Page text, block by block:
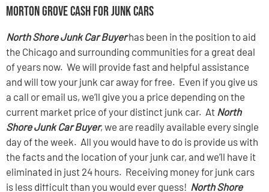
Morton Grove Cash For Junk Cars
North Shore Junk Car Buyerhas been in the position to aid
the Chicago and surrounding communities for a great deal
of years now. We will provide fast and helpful assistance
and will tow your junk car away for free. Even if you give us
a call or email us, we’ll give you a price depending on the
current market price of your distinct junk car. At North
Shore Junk Car Buyer, we are readily available every single
day of the week. All you would have to do is provide us with
the facts and the location of your junk car, and we’ll have it
eliminated in just 24 hours. Receiving money for junk cars
is less difficult than you would ever guess! North Shore